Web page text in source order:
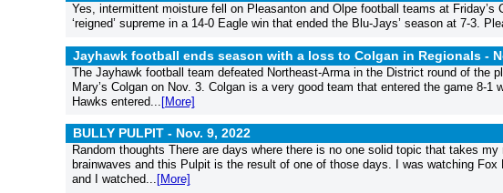
Yes, intermittent moisture fell on Pleasanton and Olpe football teams at
‘reigned’ supreme in a 14-0 Eagle win that ended the Blu-Jays’ season at 7-3.
Jayhawk football ends season with a loss to Colgan in Regionals -
The Jayhawk football team defeated Northeast-Arma in the District round of the
Mary’s Colgan on Nov. 3. Colgan is a very good team that entered the game 8-
Hawks entered... [More]
BULLY PULPIT - Nov. 9, 2022
Random thoughts There are days where there is no one solid topic that takes
brainwaves and this Pulpit is the result of one of those days. I was watching
and I watched... [More]